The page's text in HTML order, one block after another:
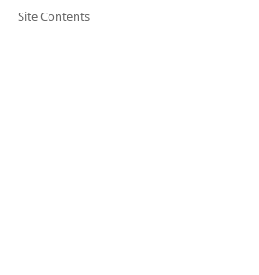
Site Contents